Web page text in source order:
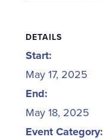
DETAILS
Start:
May 17, 2025
End:
May 18, 2025
Event Category: